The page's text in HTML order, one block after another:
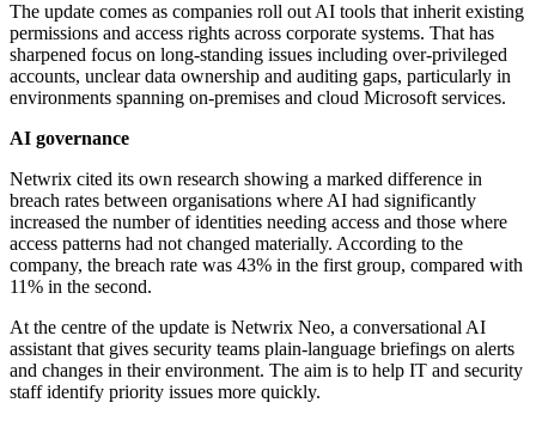
The update comes as companies roll out AI tools that inherit existing
permissions and access rights across corporate systems. That has
sharpened focus on long-standing issues including over-privileged
accounts, unclear data ownership and auditing gaps, particularly in
environments spanning on-premises and cloud Microsoft services.
AI governance
Netwrix cited its own research showing a marked difference in
breach rates between organisations where AI had significantly
increased the number of identities needing access and those where
access patterns had not changed materially. According to the
company, the breach rate was 43% in the first group, compared with
11% in the second.
At the centre of the update is Netwrix Neo, a conversational AI
assistant that gives security teams plain-language briefings on alerts
and changes in their environment. The aim is to help IT and security
staff identify priority issues more quickly.